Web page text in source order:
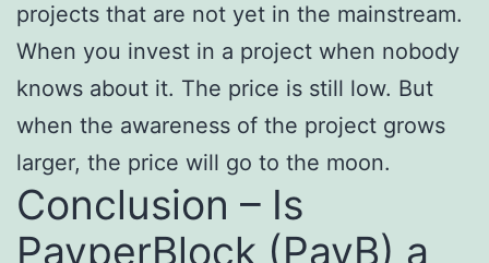
projects that are not yet in the mainstream.
When you invest in a project when nobody
knows about it. The price is still low. But
when the awareness of the project grows
larger, the price will go to the moon.
Conclusion – Is
PayperBlock (PayB) a